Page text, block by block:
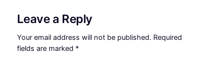
Leave a Reply
Your email address will not be published. Required
fields are marked *